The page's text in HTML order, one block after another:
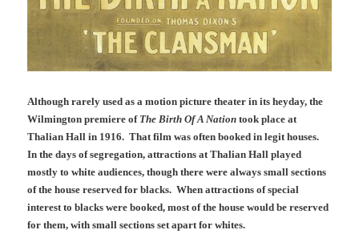
Although rarely used as a motion picture theater in its heyday, the
Wilmington premiere of The Birth Of A Nationtook place at
Thalian Hall in 1916. That film was often booked in legit houses.
In the days of segregation, attractions at Thalian Hall played
mostly to white audiences, though there were always small sections
of the house reserved for blacks. When attractions of special
interest to blacks were booked, most of the house would be reserved
for them, with small sections set apart for whites.